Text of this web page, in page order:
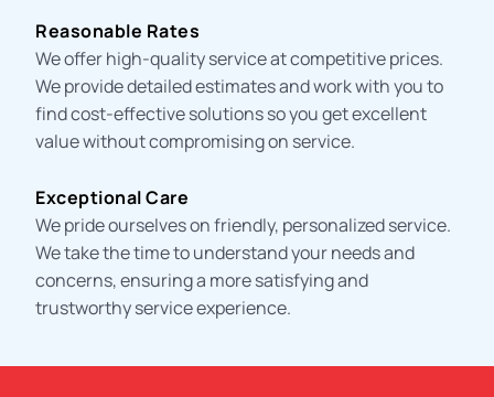
Reasonable Rates
We offer high-quality service at competitive prices.
We provide detailed estimates and work with you to
find cost-effective solutions so you get excellent
value without compromising on service.
Exceptional Care
We pride ourselves on friendly, personalized service.
We take the time to understand your needs and
concerns, ensuring a more satisfying and
trustworthy service experience.